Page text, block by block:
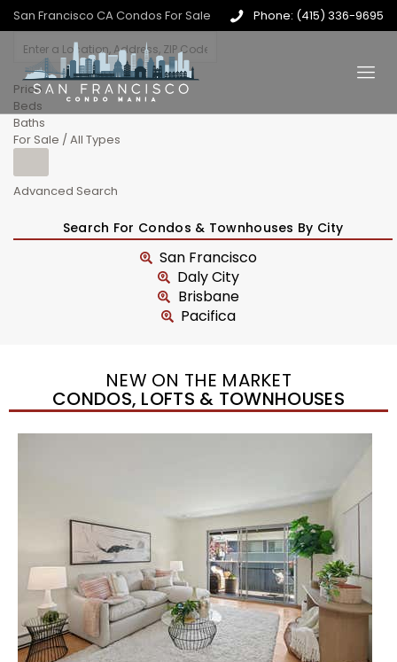
San Francisco CA Condos For Sale Phone: (415) 336-9695
Price
Beds
Baths
For Sale / All Types
Advanced Search
Search For Condos & Townhouses By City
San Francisco
Daly City
Brisbane
Pacifica
NEW ON THE MARKET
CONDOS, LOFTS & TOWNHOUSES
CondominiumFor Sale
Active
BED
2
TOTAL BATHS